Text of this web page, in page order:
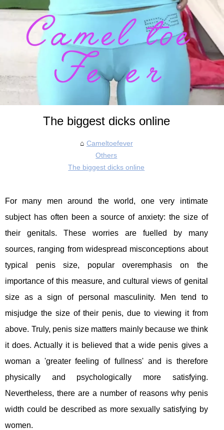
The biggest dicks online
Cameltoefever
Others
The biggest dicks online
For many men around the world, one very intimate
subject has often been a source of anxiety: the size of
their genitals. These worries are fuelled by many
sources, ranging from widespread misconceptions about
typical penis size, popular overemphasis on the
importance of this measure, and cultural views of genital
size as a sign of personal masculinity. Men tend to
misjudge the size of their penis, due to viewing it from
above. Truly, penis size matters mainly because we think
it does. Actually it is believed that a wide penis gives a
woman a 'greater feeling of fullness' and is therefore
physically and psychologically more satisfying.
Nevertheless, there are a number of reasons why penis
width could be described as more sexually satisfying by
women.